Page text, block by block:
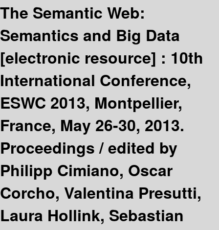
The Semantic Web:
Semantics and Big Data
[electronic resource] : 10th
International Conference,
ESWC 2013, Montpellier,
France, May 26-30, 2013.
Proceedings /edited by
Philipp Cimiano, Oscar
Corcho, Valentina Presutti,
Laura Hollink, Sebastian